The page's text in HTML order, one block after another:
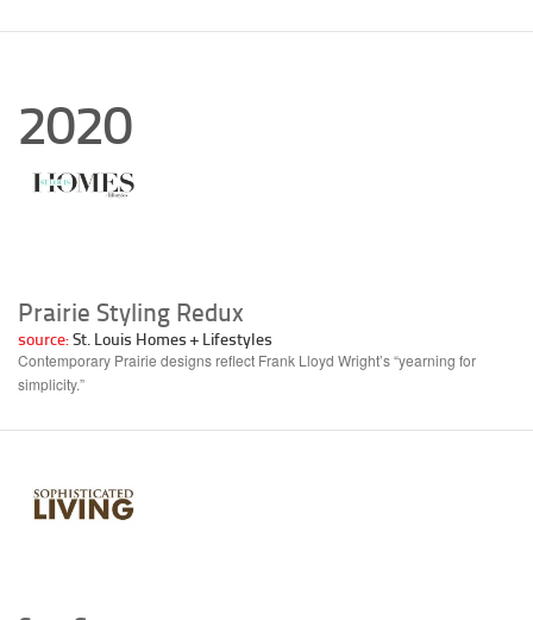
2020
Prairie Styling Redux
source:St. Louis Homes + Lifestyles
Contemporary Prairie designs reflect Frank Lloyd Wright’s “yearning for
simplicity.”